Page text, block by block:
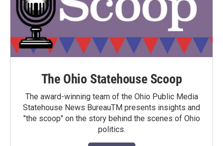
The Ohio Statehouse Scoop
The award-winning team of the Ohio Public Media
Statehouse News BureauTM presents insights and
"the scoop" on the story behind the scenes of Ohio
politics.